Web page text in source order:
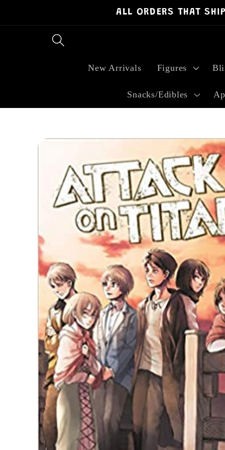
ALL ORDERS THAT
New Arrivals Figures
Snacks/Edibles
information